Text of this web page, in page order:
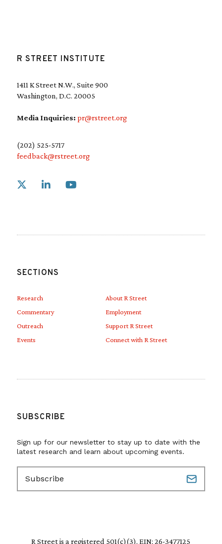
R STREET INSTITUTE
1411 K Street N.W., Suite 900
Washington, D.C. 20005
Media Inquiries: pr@rstreet.org
(202) 525-5717
feedback@rstreet.org
Link to X
SECTIONS
Research
Commentary
Outreach
Events
About R Street
Employment
Support R Street
Connect with R Street
SUBSCRIBE
Sign up for our newsletter to stay up to date with the
latest research and learn about upcoming events.
a
R Street is a registered 501(c)(3). EIN: 26-3477125